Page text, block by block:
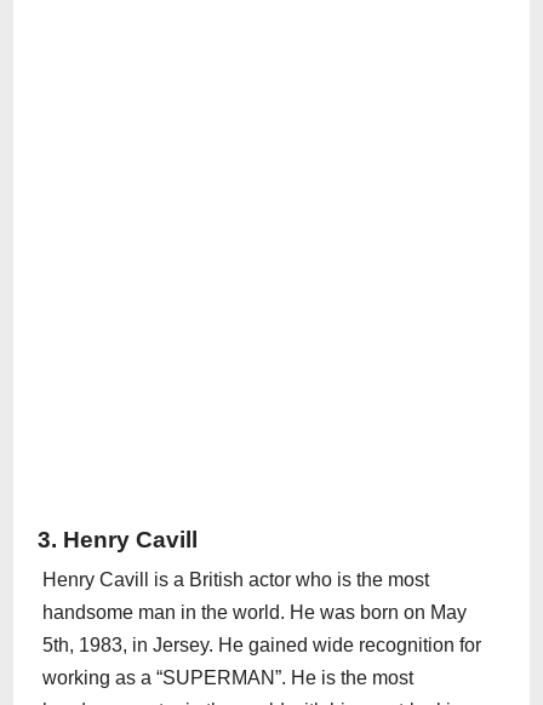
3. Henry Cavill
Henry Cavill is a British actor who is the most
handsome man in the world. He was born on May
5th, 1983, in Jersey. He gained wide recognition for
working as a “SUPERMAN”. He is the most